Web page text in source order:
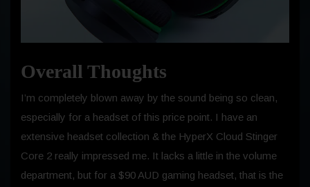
Overall Thoughts
I’m completely blown away by the sound being so clean,
especially for a headset of this price point. I have an
extensive headset collection & the HyperX Cloud Stinger
Core 2 really impressed me. It lacks a little in the volume
department, but for a $90 AUD gaming headset, that is the